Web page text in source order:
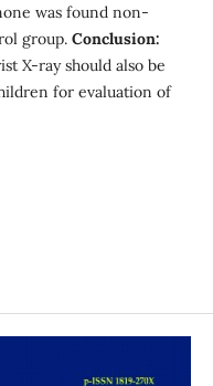
was found non-
group. Conclusion:
X-ray should also be
for evaluation of